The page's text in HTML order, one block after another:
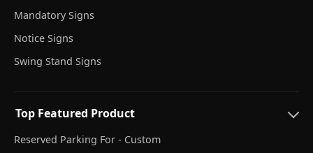
Mandatory Signs
Notice Signs
Swing Stand Signs
Top Featured Product
Reserved Parking For - Custom